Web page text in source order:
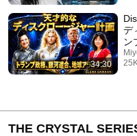
34:30
デ
ン
THE CRYSTAL